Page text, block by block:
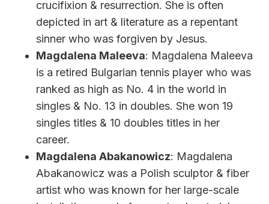
crucifixion & resurrection. She is often
depicted in art & literature as a repentant
sinner who was forgiven by Jesus.
Magdalena Maleeva: Magdalena Maleeva
is a retired Bulgarian tennis player who was
ranked as high as No. 4 in the world in
singles & No. 13 in doubles. She won 19
singles titles & 10 doubles titles in her
career.
Magdalena Abakanowicz: Magdalena
Abakanowicz was a Polish sculptor & fiber
artist who was known for her large-scale